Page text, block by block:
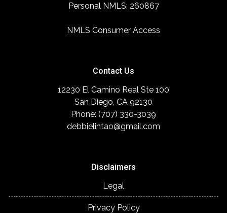
Personal NMLS: 260867
NMLS Consumer Access
Contact Us
12230 El Camino Real Ste 100
San Diego, CA 92130
Phone: (707) 330-3039
debbielintao@gmail.com
Disclaimers
Legal
Privacy Policy